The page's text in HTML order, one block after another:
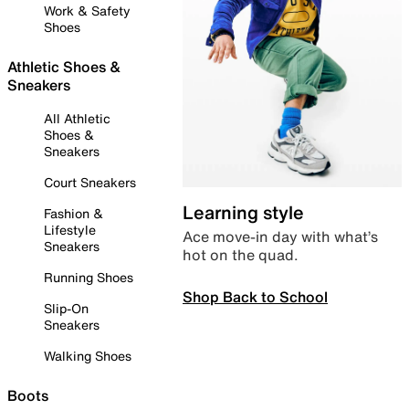
Work & Safety
Shoes
Athletic Shoes &
Sneakers
All Athletic
Shoes &
Sneakers
Court Sneakers
Fashion &
Lifestyle
Sneakers
Running Shoes
Slip-On
Sneakers
Walking Shoes
Boots
Learning style
Ace move-in day with what’s
hot on the quad.
Shop Back to School